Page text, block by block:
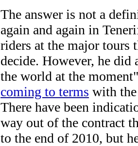
The answer is not a
again and again in
riders at the major tours
decide. However, he
the world at the
coming to terms with
There have been
way out of the contract
to the end of 2010, but